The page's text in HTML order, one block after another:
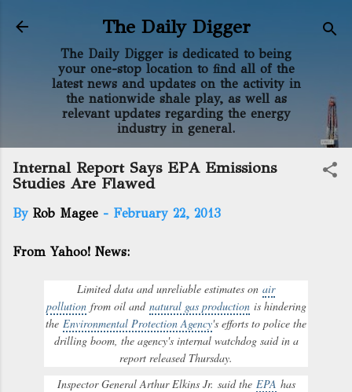
Skip to main content
The Daily Digger
The Daily Digger is dedicated to being
your one-stop location to find all of the
latest news and updates on the activity in
the nationwide shale play, as well as
relevant updates regarding the energy
industry in general.
Internal Report Says EPA Emissions
Studies Are Flawed
By Rob Magee - February 22, 2013
From Yahoo! News:
Limited data and unreliable estimates on air
pollutionfrom oil and natural gas productionis hindering
the Environmental Protection Agency's efforts to police the
drilling boom, the agency's internal watchdog said in a
report released Thursday.
Inspector General Arthur Elkins Jr. said the EPA has